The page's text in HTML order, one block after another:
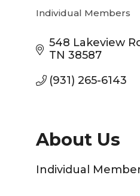
Individual Members
548 Lakeview
TN 38587
(931) 265-6143
About Us
Individual